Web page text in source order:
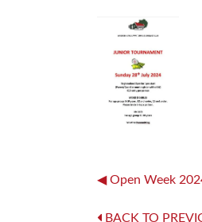
Post
navigation
Open Week
BACK TO